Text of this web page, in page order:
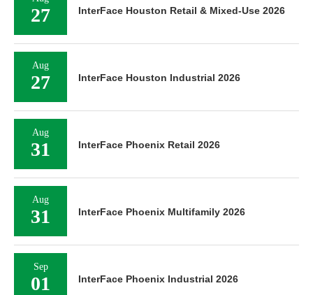
27 InterFace Houston Retail & Mixed-Use 2026
Aug
27 InterFace Houston Industrial 2026
Aug
31 InterFace Phoenix Retail 2026
Aug
31 InterFace Phoenix Multifamily 2026
Sep
01 InterFace Phoenix Industrial 2026